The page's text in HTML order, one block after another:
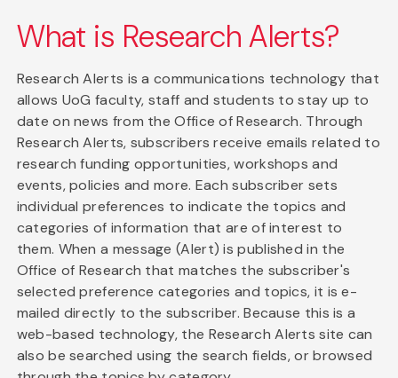
What is Research Alerts?
Research Alerts is a communications technology that
allows UoG faculty, staff and students to stay up to
date on news from the Office of Research. Through
Research Alerts, subscribers receive emails related to
research funding opportunities, workshops and
events, policies and more. Each subscriber sets
individual preferences to indicate the topics and
categories of information that are of interest to
them. When a message (Alert) is published in the
Office of Research that matches the subscriber's
selected preference categories and topics, it is e-
mailed directly to the subscriber. Because this is a
web-based technology, the Research Alerts site can
also be searched using the search fields, or browsed